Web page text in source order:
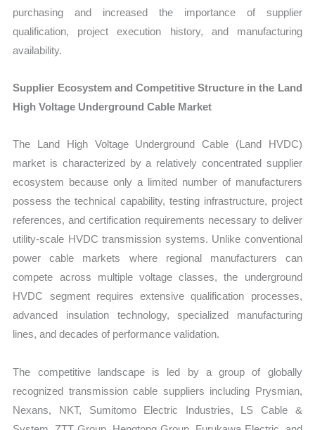
purchasing and increased the importance of supplier
qualification, project execution history, and manufacturing
availability.
Supplier Ecosystem and Competitive Structure in the Land
High Voltage Underground Cable Market
The Land High Voltage Underground Cable (Land HVDC)
market is characterized by a relatively concentrated supplier
ecosystem because only a limited number of manufacturers
possess the technical capability, testing infrastructure, project
references, and certification requirements necessary to deliver
utility-scale HVDC transmission systems. Unlike conventional
power cable markets where regional manufacturers can
compete across multiple voltage classes, the underground
HVDC segment requires extensive qualification processes,
advanced insulation technology, specialized manufacturing
lines, and decades of performance validation.
The competitive landscape is led by a group of globally
recognized transmission cable suppliers including Prysmian,
Nexans, NKT, Sumitomo Electric Industries, LS Cable &